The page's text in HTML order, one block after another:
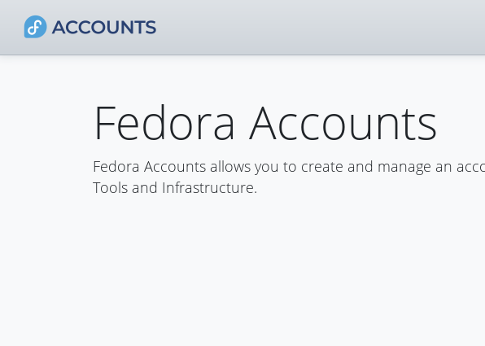
Fedora Accounts
Fedora Accounts allows you to create and manage an
Tools and Infrastructure.